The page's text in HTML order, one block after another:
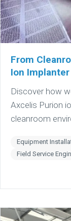
From
Ion
Discover how
Axcelis Purion
cleanroom
Equipment
Field Service